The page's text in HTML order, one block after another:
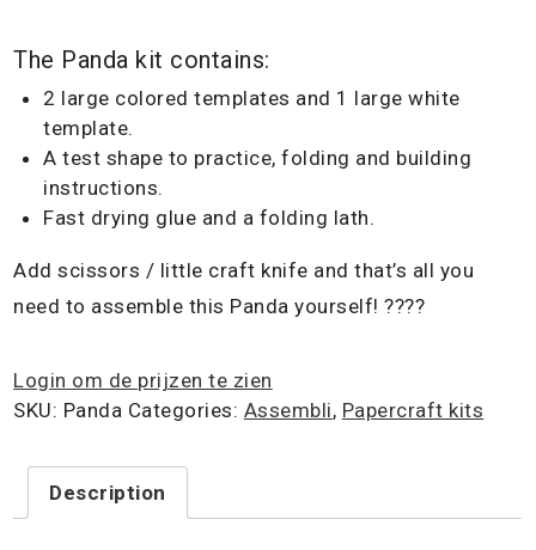
The Panda kit contains:
2 large colored templates and 1 large white
template.
A test shape to practice, folding and building
instructions.
Fast drying glue and a folding lath.
Add scissors / little craft knife and that’s all you
need to assemble this Panda yourself! ????
Login om de prijzen te zien
SKU: Panda Categories: Assembli, Papercraft kits
Description